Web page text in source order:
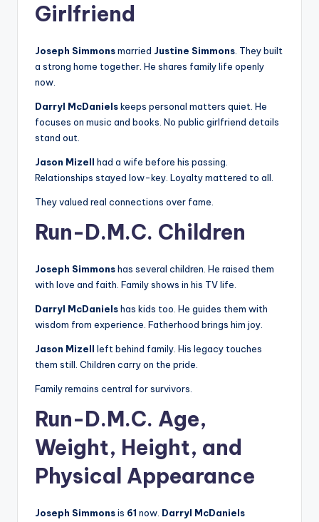
Girlfriend
Joseph Simmonsmarried Justine Simmons. They built
a strong home together. He shares family life openly
now.
Darryl McDanielskeeps personal matters quiet. He
focuses on music and books. No public girlfriend details
stand out.
Jason Mizell had a wife before his passing.
Relationships stayed low-key. Loyalty mattered to all.
They valued real connections over fame.
Run-D.M.C. Children
Joseph Simmonshas several children. He raised them
with love and faith. Family shows in his TV life.
Darryl McDanielshas kids too. He guides them with
wisdom from experience. Fatherhood brings him joy.
Jason Mizell left behind family. His legacy touches
them still. Children carry on the pride.
Family remains central for survivors.
Run-D.M.C. Age,
Weight, Height, and
Physical Appearance
Joseph Simmonsis 61 now. Darryl McDaniels